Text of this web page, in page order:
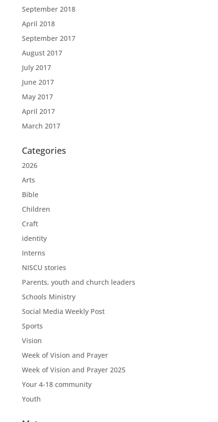
September 2018
April 2018
September 2017
August 2017
July 2017
June 2017
May 2017
April 2017
March 2017
Categories
2026
Arts
Bible
Children
Craft
identity
Interns
NISCU stories
Parents, youth and church leaders
Schools Ministry
Social Media Weekly Post
Sports
Vision
Week of Vision and Prayer
Week of Vision and Prayer 2025
Your 4-18 community
Youth